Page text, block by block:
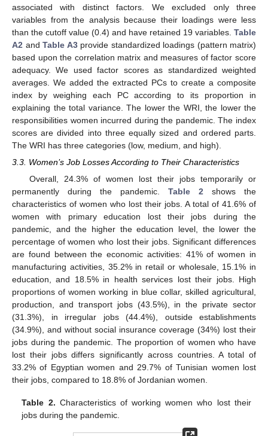
associated with distinct factors. We excluded only three
variables from the analysis because their loadings were less
than the cutoff value (0.4) and have retained 19 variables. Table
A2 and Table A3provide standardized loadings (pattern matrix)
based upon the correlation matrix and measures of factor score
adequacy. We used factor scores as standardized weighted
averages. We added the extracted PCs to create a composite
index by weighing each PC according to its proportion in
explaining the total variance. The lower the WRI, the lower the
responsibilities women incurred during the pandemic. The index
scores are divided into three equally sized and ordered parts.
The WRI has three categories (low, medium, and high).
3.3. Women’s Job Losses According to Their Characteristics
Overall, 24.3% of women lost their jobs temporarily or
permanently during the pandemic. Table 2 shows the
characteristics of women who lost their jobs. A total of 41.6% of
women with primary education lost their jobs during the
pandemic, and the higher the education level, the lower the
percentage of women who lost their jobs. Significant differences
are found between the economic activities: 41% of women in
manufacturing activities, 35.2% in retail or wholesale, 15.1% in
education, and 18.5% in health services lost their jobs. High
proportions of women working in blue collar, skilled agricultural,
production, and transport jobs (43.5%), in the private sector
(31.3%), in irregular jobs (44.4%), outside establishments
(34.9%), and without social insurance coverage (34%) lost their
jobs during the pandemic. The proportion of women who have
lost their jobs differs significantly across countries. A total of
33.2% of Egyptian women and 29.7% of Tunisian women lost
their jobs, compared to 18.8% of Jordanian women.
Table 2. Characteristics of working women who lost their
jobs during the pandemic.